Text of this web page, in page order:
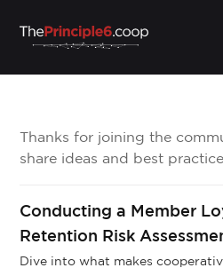
Thanks for joining the
share ideas and best
Conducting a Member
Retention Risk
Dive into what makes